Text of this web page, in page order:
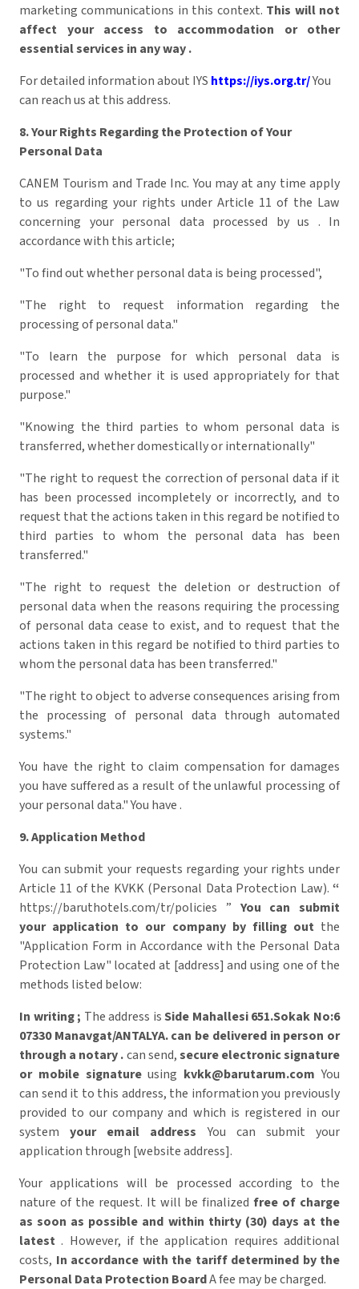
marketing communications in this context. This will not
affect your access to accommodation or other
essential services in any way.
For detailed information about IYS https://iys.org.tr/You
can reach us at this address.
8. Your Rights Regarding the Protection of Your
Personal Data
CANEM Tourism and Trade Inc. You may at any time apply
to us regarding your rights under Article 11 of the Law
concerning your personal data processed by us . In
accordance with this article;
"To find out whether personal data is being processed",
"The right to request information regarding the
processing of personal data."
"To learn the purpose for which personal data is
processed and whether it is used appropriately for that
purpose."
"Knowing the third parties to whom personal data is
transferred, whether domestically or internationally"
"The right to request the correction of personal data if it
has been processed incompletely or incorrectly, and to
request that the actions taken in this regard be notified to
third parties to whom the personal data has been
transferred."
"The right to request the deletion or destruction of
personal data when the reasons requiring the processing
of personal data cease to exist, and to request that the
actions taken in this regard be notified to third parties to
whom the personal data has been transferred."
"The right to object to adverse consequences arising from
the processing of personal data through automated
systems."
You have the right to claim compensation for damages
you have suffered as a result of the unlawful processing of
your personal data." You have .
9. Application Method
You can submit your requests regarding your rights under
Article 11 of the KVKK (Personal Data Protection Law). “
https://baruthotels.com/tr/policies ” You can submit
your application to our company by filling out the
"Application Form in Accordance with the Personal Data
Protection Law" located at [address] and using one of the
methods listed below:
In writing; The address isSide Mahallesi 651.Sokak No:6
07330 Manavgat/ANTALYA.can be delivered in person or
through a notary .can send,secure electronic signature
or mobile signatureusing kvkk@barutarum.com ​ You
can send it to this address, the information you previously
provided to our company and which is registered in our
systemyour email address You can submit your
application through [website address].
Your applications will be processed according to the
nature of the request. It will be finalizedfree of charge
as soon as possible and within thirty (30) days at the
latest . However, if the application requires additional
costs, In accordance with the tariff determined by the
Personal Data Protection BoardA fee may be charged.